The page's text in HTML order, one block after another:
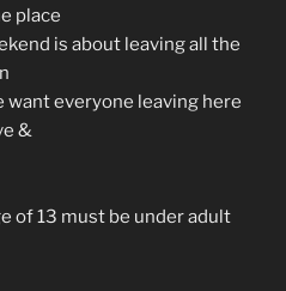
place
is about leaving all the
want everyone leaving here
&
of 13 must be under adult